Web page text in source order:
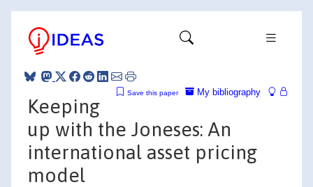
My bibliography
Save this paper
Keeping
up with the Joneses: An
international asset pricing
model